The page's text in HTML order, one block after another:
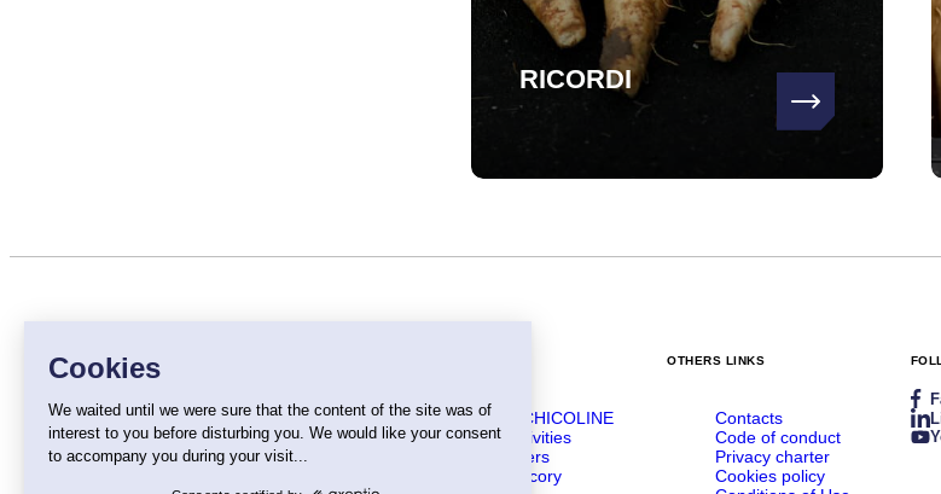
RICORDI
About CHICOLINE
Our activities
Our offers
The chicory
OTHERS LINKS
Contacts
Code of conduct
Privacy charter
Cookies policy